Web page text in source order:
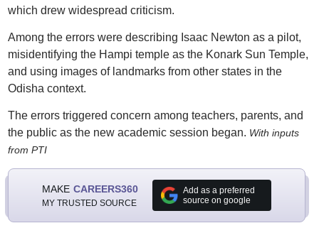
which drew widespread criticism.
Among the errors were describing Isaac Newton as a pilot,
misidentifying the Hampi temple as the Konark Sun Temple,
and using images of landmarks from other states in the
Odisha context.
The errors triggered concern among teachers, parents, and
the public as the new academic session began. With inputs
from PTI
MAKE CAREERS360
MY TRUSTED SOURCE
Add as a preferred
source on google